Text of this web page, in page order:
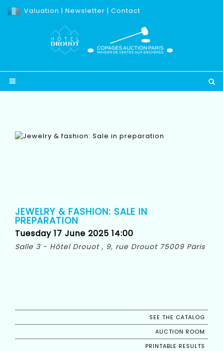
Valuation | Newsletter | Contact
JEWELRY & FASHION: SALE IN
PREPARATION
Tuesday 17 June 2025 14:00
Salle 3 - Hôtel Drouot , 9, rue Drouot 75009 Paris
SEE THE CATALOG
AUCTION ROOM
PRINTABLE RESULTS